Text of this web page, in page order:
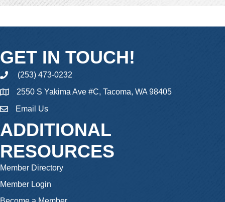
GET IN TOUCH!
phone(253) 473-0232
2550 S Yakima Ave #C, Tacoma, WA 98405
emailEmail Us
ADDITIONAL
RESOURCES
Member Directory
Member Login